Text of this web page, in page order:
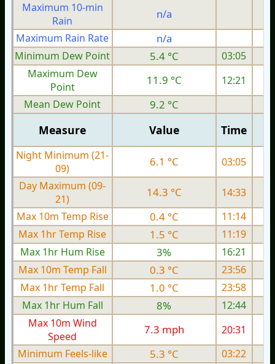
Maximum 10-min
Rain
n/a
Maximum Rain Rate
n/a
Minimum Dew Point
5.4 °C
03:05
Maximum Dew
Point
11.9 °C 12:21
Mean Dew Point
9.2 °C
Measure Value Time
Night Minimum (21-
09)
6.1 °C 03:05
Day Maximum (09-
21)
14.3 °C 14:33
Max 10m Temp Rise
0.4 °C
11:14
Max 1hr Temp Rise
1.5 °C
11:19
Max 1hr Hum Rise
3%
16:21
Max 10m Temp Fall
0.3 °C
23:56
Max 1hr Temp Fall
1.0 °C
23:58
Max 1hr Hum Fall
8%
12:44
Max 10m Wind
Speed
7.3 mph 20:31
Minimum Feels-like
5.3 °C 03:22